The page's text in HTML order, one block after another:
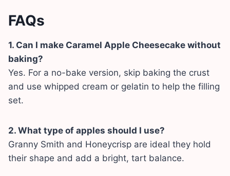
FAQs
1. Can I make Caramel Apple Cheesecake without
baking?
Yes. For a no-bake version, skip baking the crust
and use whipped cream or gelatin to help the filling
set.
2. What type of apples should I use?
Granny Smith and Honeycrisp are ideal they hold
their shape and add a bright, tart balance.